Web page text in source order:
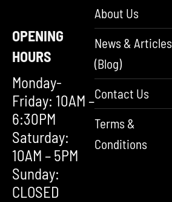
OPENING
HOURS
Monday-
Friday: 10AM –
6:30PM
Saturday:
10AM – 5PM
Sunday:
CLOSED
About Us
News & Articles
(Blog)
Contact Us
Terms &
Conditions